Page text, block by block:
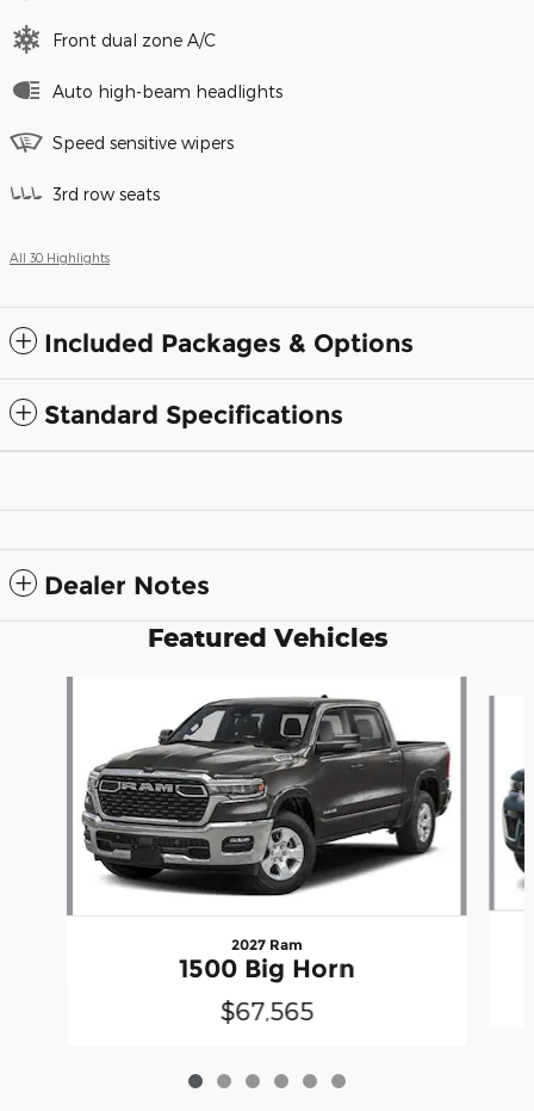
Front dual zone A/C
Auto high-beam headlights
Speed sensitive wipers
3rd row seats
All 30 Highlights
Included Packages & Options
Standard Specifications
Dealer Notes
Featured Vehicles
2027 Ram
1500 Big Horn
$67,565